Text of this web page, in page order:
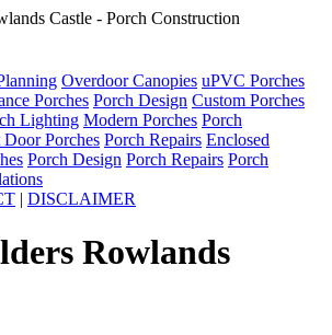
Overdoor Canopies uPVC Porches
Porches Porch Design Custom Porches
Lighting Modern Porches Porch
Door Porches Porch Repairs Enclosed
Porch Design Porch Repairs Porch
| DISCLAIMER
Rowlands